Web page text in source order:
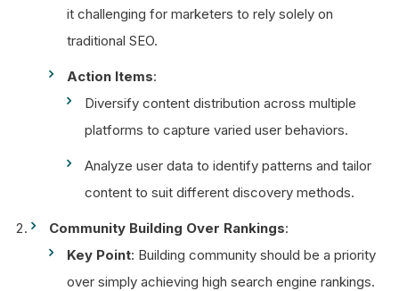
it challenging for marketers to rely solely on
traditional SEO.
Action Items:
Diversify content distribution across multiple
platforms to capture varied user behaviors.
Analyze user data to identify patterns and tailor
content to suit different discovery methods.
Community Building Over Rankings:
Key Point: Building community should be a priority
over simply achieving high search engine rankings.